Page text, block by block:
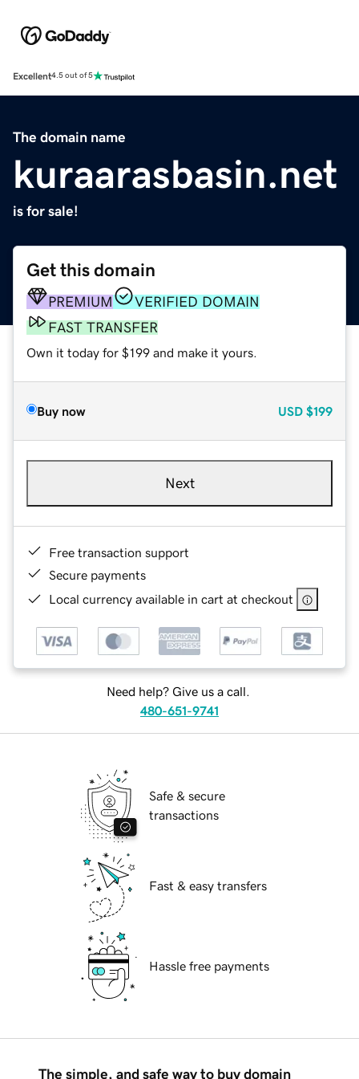
Excellent4.5 out of 5
The domain name
kuraarasbasin.net
is for sale!
Get this domain
PREMIUM
VERIFIED DOMAIN
FAST TRANSFER
Own it today for $199 and make it yours.
Buy now USD $199
Next
Free transaction support
Secure payments
Local currency available in cart at checkout
Need help? Give us a call.
480-651-9741
Safe & secure
transactions
Fast & easy transfers
Hassle free payments
The simple, and safe way to buy domain